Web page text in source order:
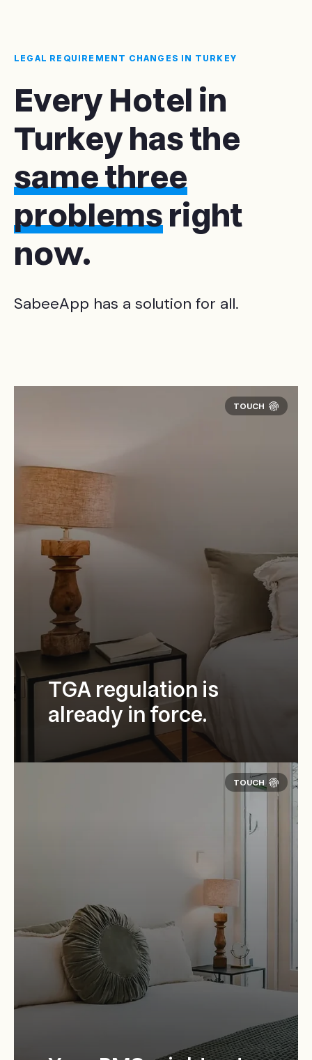
LEGAL REQUIREMENT CHANGES IN TURKEY
Every Hotel in
Turkey has the
same three
problemsright
now.
SabeeApp has a solution for all.
TGA regulation is
already in force.